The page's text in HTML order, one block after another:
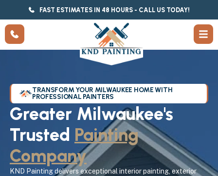
FAST ESTIMATES IN 48 HOURS - CALL US TODAY!
TRANSFORM YOUR MILWAUKEE HOME WITH
PROFESSIONAL PAINTERS
Greater Milwaukee's
Trusted Painting
Company
KND Painting delivers exceptional interior painting, exterior